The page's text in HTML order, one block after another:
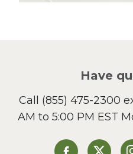
Side Dish
Slow Cooker
St. Patrick's
Have
Call (855) 475-2300
AM to 5:00 PM EST